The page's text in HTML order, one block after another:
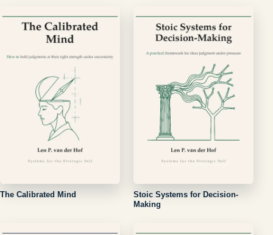
The Calibrated Mind
Stoic Systems for Decision-
Making